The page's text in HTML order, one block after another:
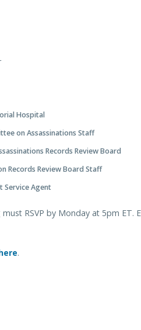
Hospital
on Assassinations Staff
Records Review Board
Records Review Board Staff
Service Agent
RSVP by Monday at 5pm ET.
.